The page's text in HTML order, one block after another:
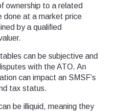
ownership to a related
done at a market price
by a qualified
can be subjective and
with the ATO. An
can impact an SMSF’s
tax status.
be illiquid, meaning they